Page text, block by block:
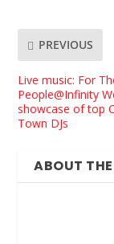
PREVIOUS
Live music: For
People@Infinity
showcase of top
Town DJs
ABOUT